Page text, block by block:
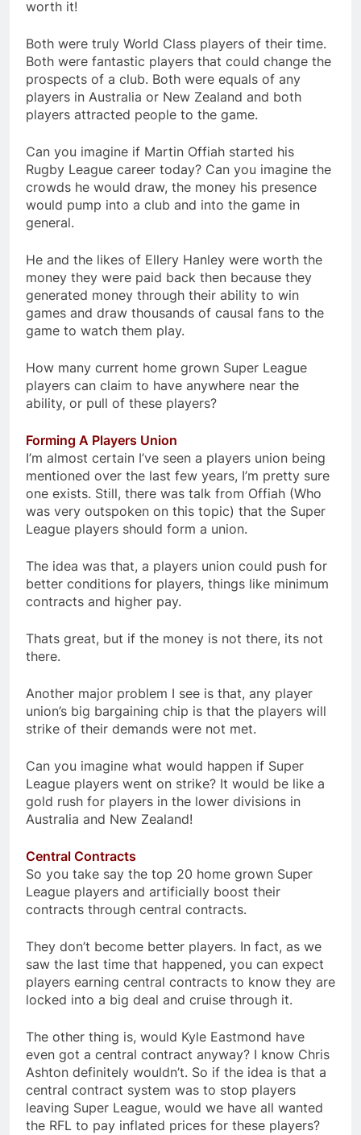
worth it!
Both were truly World Class players of their time.
Both were fantastic players that could change the
prospects of a club. Both were equals of any
players in Australia or New Zealand and both
players attracted people to the game.
Can you imagine if Martin Offiah started his
Rugby League career today? Can you imagine the
crowds he would draw, the money his presence
would pump into a club and into the game in
general.
He and the likes of Ellery Hanley were worth the
money they were paid back then because they
generated money through their ability to win
games and draw thousands of causal fans to the
game to watch them play.
How many current home grown Super League
players can claim to have anywhere near the
ability, or pull of these players?
Forming A Players Union
I’m almost certain I’ve seen a players union being
mentioned over the last few years, I’m pretty sure
one exists. Still, there was talk from Offiah (Who
was very outspoken on this topic) that the Super
League players should form a union.
The idea was that, a players union could push for
better conditions for players, things like minimum
contracts and higher pay.
Thats great, but if the money is not there, its not
there.
Another major problem I see is that, any player
union’s big bargaining chip is that the players will
strike of their demands were not met.
Can you imagine what would happen if Super
League players went on strike? It would be like a
gold rush for players in the lower divisions in
Australia and New Zealand!
Central Contracts
So you take say the top 20 home grown Super
League players and artificially boost their
contracts through central contracts.
They don’t become better players. In fact, as we
saw the last time that happened, you can expect
players earning central contracts to know they are
locked into a big deal and cruise through it.
The other thing is, would Kyle Eastmond have
even got a central contract anyway? I know Chris
Ashton definitely wouldn’t. So if the idea is that a
central contract system was to stop players
leaving Super League, would we have all wanted
the RFL to pay inflated prices for these players?